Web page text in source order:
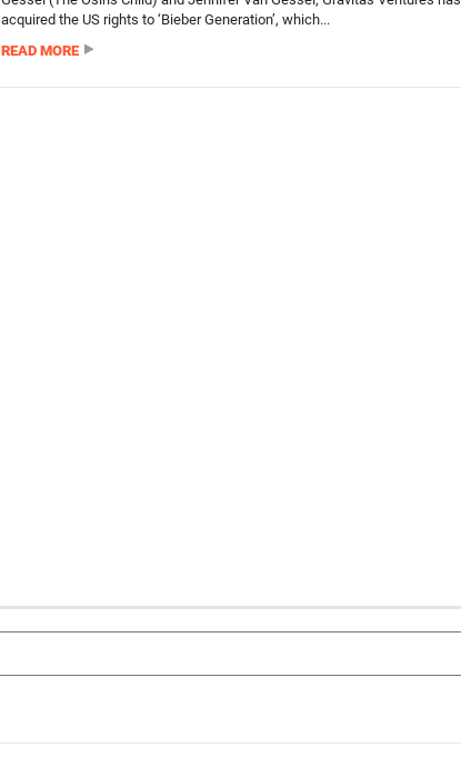
acquired the US rights to ‘Bieber Generation’, which...
READ MORE